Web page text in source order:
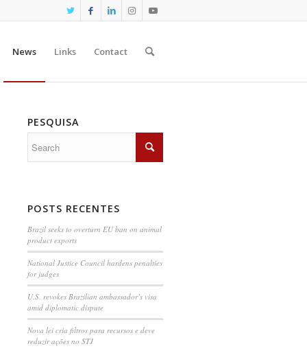
News Links Contact
PESQUISA
POSTS RECENTES
Brazil seeks to overturn EU ban on animal
product exports
National Justice Council hardens penalties
for judges
U.S. revokes Brazilian ambassador’s visa
amid diplomatic dispute
Nova lei cria filtros para recursos e deve
reduzir ações no STJ